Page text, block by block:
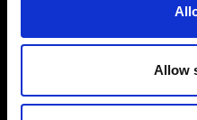
Allow